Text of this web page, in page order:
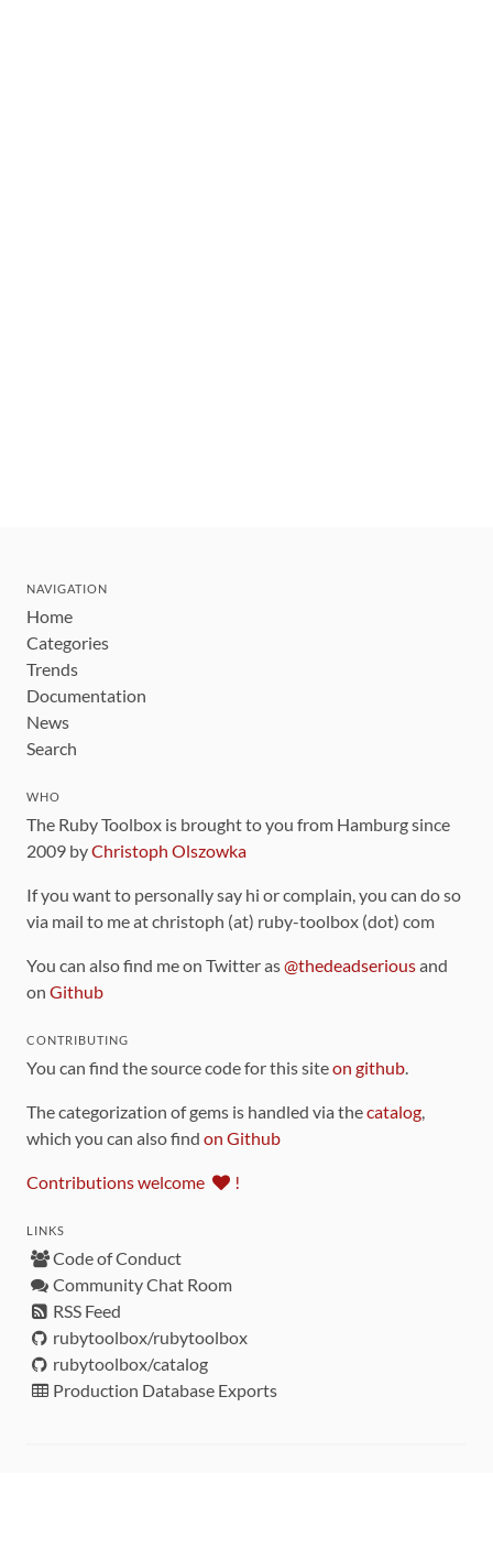
NAVIGATION
Home
Categories
Trends
Documentation
News
Search
WHO
The Ruby Toolbox is brought to you from Hamburg since
2009 byChristoph Olszowka
If you want to personally say hi or complain, you can do so
via mail to me at christoph (at) ruby-toolbox (dot) com
You can also find me on Twitter as@thedeadseriousand
on Github
CONTRIBUTING
You can find the source code for this siteon github.
The categorization of gems is handled via thecatalog,
which you can also find on Github
Contributions welcome !
LINKS
Code of Conduct
Community Chat Room
RSS Feed
rubytoolbox/rubytoolbox
rubytoolbox/catalog
Production Database Exports